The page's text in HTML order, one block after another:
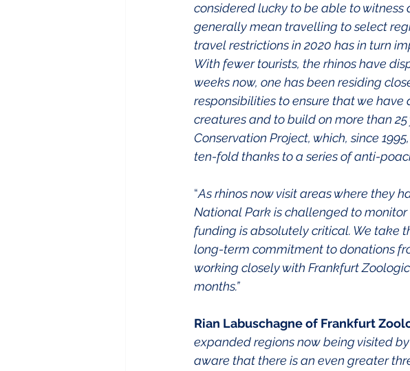
considered lucky to be able to
generally mean travelling to select
travel restrictions in 2020 has in turn
With fewer tourists, the rhinos have
weeks now, one has been residing
responsibilities to ensure that we
creatures and to build on more than
Conservation Project, which, since
ten-fold thanks to a series of anti-
“As rhinos now visit areas where they
National Park is challenged to
funding is absolutely critical. We take
long-term commitment to donations
working closely with Frankfurt
months.”
Rian Labuschagne of Frankfurt
expanded regions now being visited
aware that there is an even greater